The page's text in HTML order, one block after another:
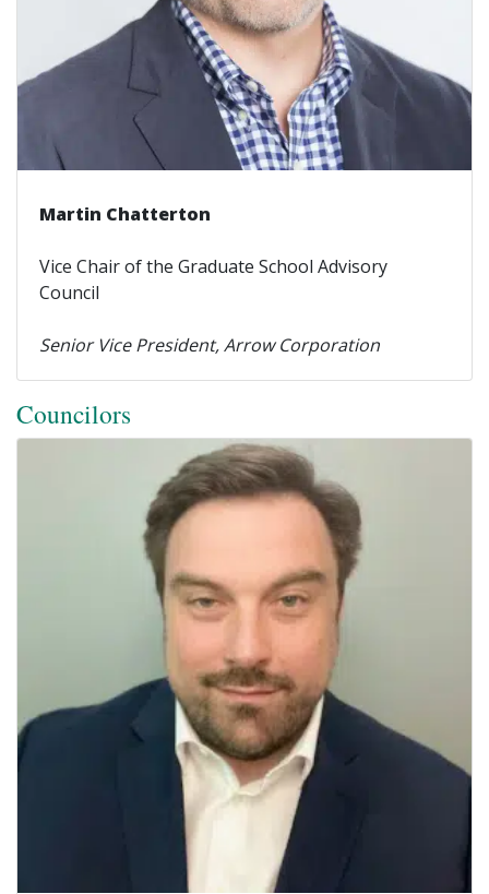
Martin Chatterton
Vice Chair of the Graduate School Advisory
Council
Senior Vice President, Arrow Corporation
Councilors